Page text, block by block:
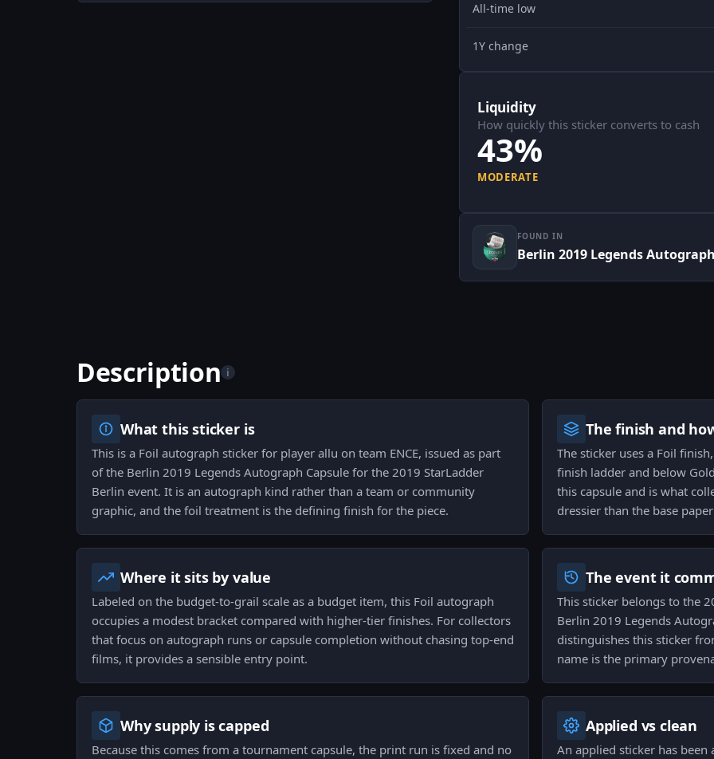
All-time low
1Y change
Liquidity
How quickly this sticker converts to cash
43%
MODERATE
FOUND IN
Berlin 2019 Legends
Description i
What this sticker is
This is a Foil autograph sticker for player allu on team ENCE, issued as part
of the Berlin 2019 Legends Autograph Capsule for the 2019 StarLadder
Berlin event. It is an autograph kind rather than a team or community
graphic, and the foil treatment is the defining finish for the piece.
The finish and
The sticker uses a Foil
finish ladder and below
this capsule and is what
dressier than the base
Where it sits by value
Labeled on the budget-to-grail scale as a budget item, this Foil autograph
occupies a modest bracket compared with higher-tier finishes. For collectors
that focus on autograph runs or capsule completion without chasing top-end
films, it provides a sensible entry point.
The event it
This sticker belongs to the
Berlin 2019 Legends
distinguishes this sticker
name is the primary
Why supply is capped
Because this comes from a tournament capsule, the print run is fixed and no
Applied vs clean
An applied sticker has